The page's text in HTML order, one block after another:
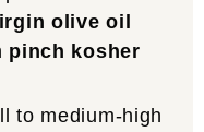
olive oil
pinch kosher
to medium-high